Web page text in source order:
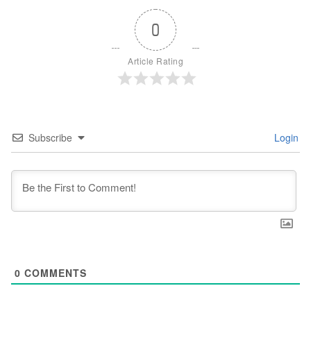
0
Article Rating
Subscribe Login
0 COMMENTS